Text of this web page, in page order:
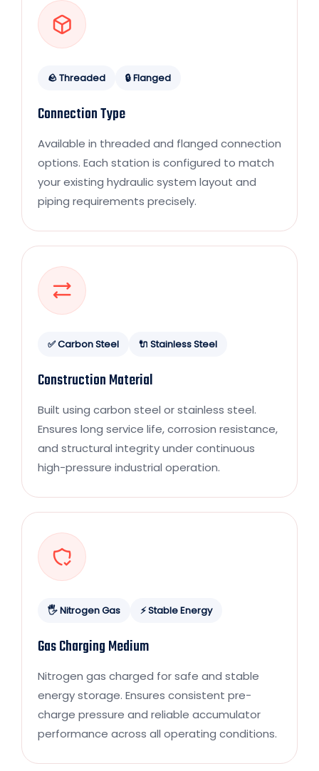
🪨 Threaded 🔒 Flanged
Connection Type
Available in threaded and flanged connection
options. Each station is configured to match
your existing hydraulic system layout and
piping requirements precisely.
✅ Carbon Steel 🔌 Stainless Steel
Construction Material
Built using carbon steel or stainless steel.
Ensures long service life, corrosion resistance,
and structural integrity under continuous
high-pressure industrial operation.
🖐 Nitrogen Gas ⚡ Stable Energy
Gas Charging Medium
Nitrogen gas charged for safe and stable
energy storage. Ensures consistent pre-
charge pressure and reliable accumulator
performance across all operating conditions.